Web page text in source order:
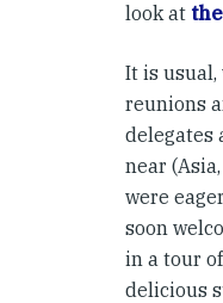
look at
It is usual,
reunions
delegates
near
were
soon
in a tour
delicious